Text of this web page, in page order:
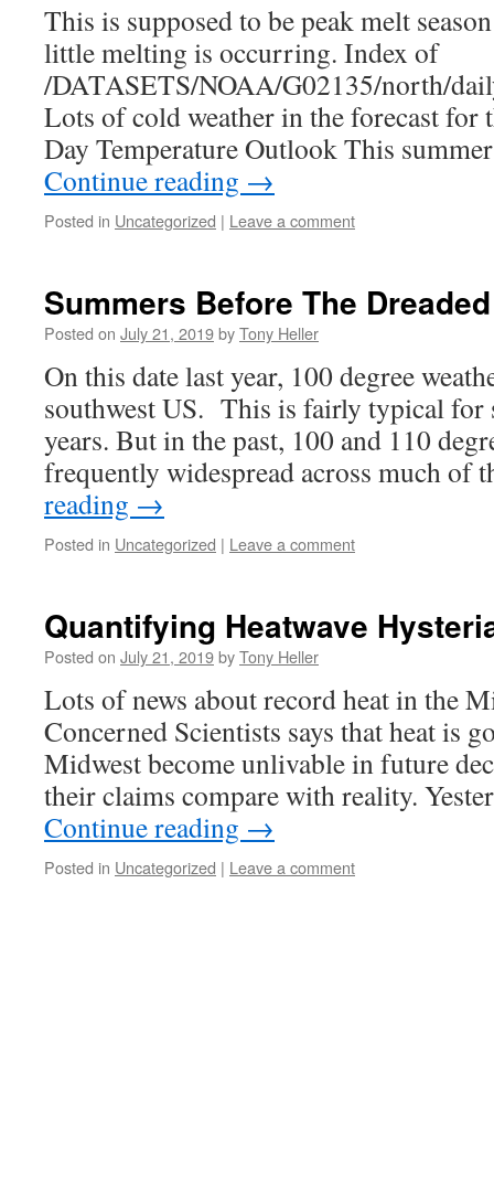
This is supposed to be peak melt
little melting is occurring. Index of
/DATASETS/NOAA/G02135/north/
Lots of cold weather in the forecast for
Day Temperature Outlook This
Continue reading →
Posted in Uncategorized | Leave a comment
Summers Before The
Posted on July 21, 2019byTony Heller
On this date last year, 100 degree
southwest US. This is fairly typical for
years. But in the past, 100 and 110
frequently widespread across much
reading →
Posted in Uncategorized | Leave a comment
Quantifying Heatwave
Posted on July 21, 2019byTony Heller
Lots of news about record heat in the
Concerned Scientists says that heat is
Midwest become unlivable in future
their claims compare with reality.
Continue reading →
Posted in Uncategorized | Leave a comment